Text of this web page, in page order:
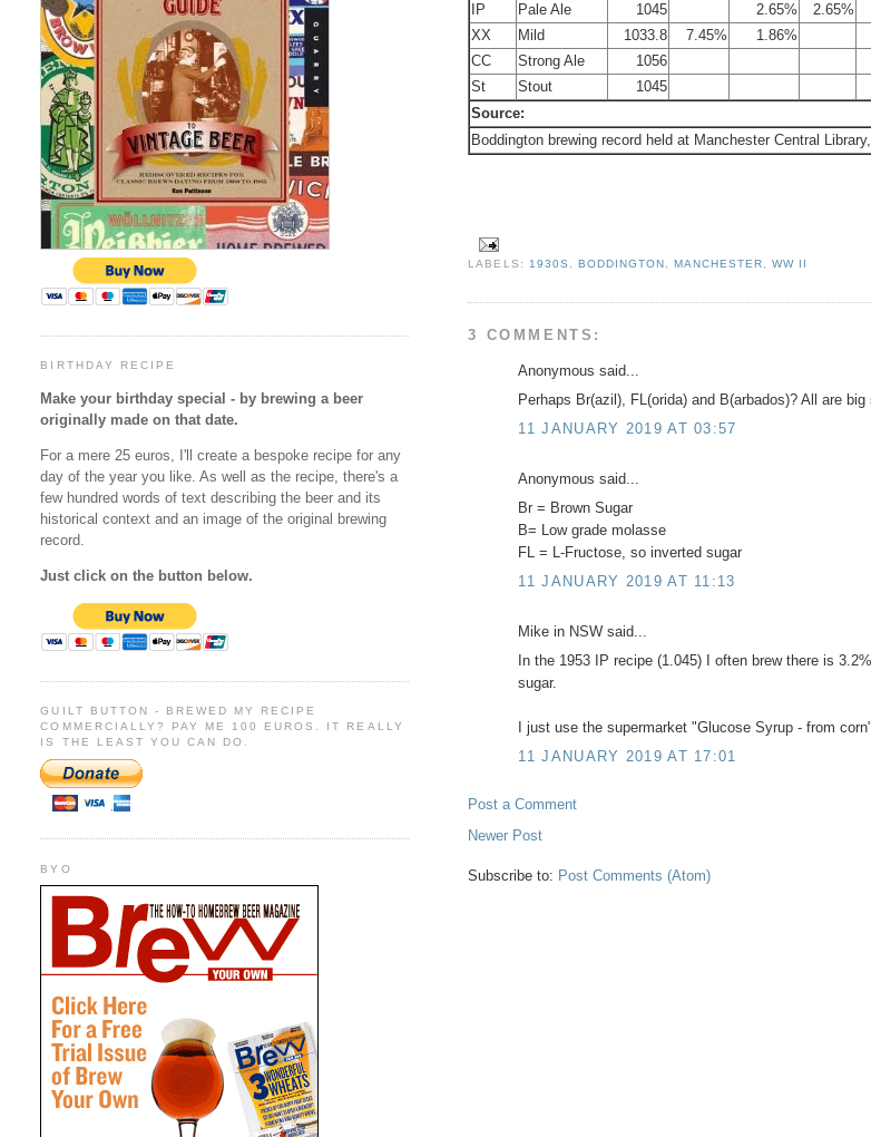
IP Pale Ale 1045 2.65% 2.65%
XX
Mild 1033.8 7.45% 1.86%
CC
Strong Ale 1056
St
Stout 1045
Source:
Boddington brewing record held at Manchester Central
LABELS: 1930S BODDINGTON MANCHESTER ,WW II
3 COMMENTS:
Anonymous said...
Perhaps Br(azil), FL(orida) and B(arbados)? All are
11 JANUARY 2019 AT 03:57
Anonymous said...
Br = Brown Sugar
B= Low grade molasse
FL = L-Fructose, so inverted sugar
11 JANUARY 2019 AT 11:13
Mike in NSW said...
In the 1953 IP recipe (1.045) I often brew there is
sugar.
I just use the supermarket "Glucose Syrup - from
11 JANUARY 2019 AT 17:01
Post a Comment
Newer Post
Subscribe to: Post Comments (Atom)
BIRTHDAY RECIPE
Make your birthday special - by brewing a beer
originally made on that date.
For a mere 25 euros, I'll create a bespoke recipe for any
day of the year you like. As well as the recipe, there's a
few hundred words of text describing the beer and its
historical context and an image of the original brewing
record.
Just click on the button below.
GUILT BUTTON - BREWED MY RECIPE
COMMERCIALLY? PAY ME 100 EUROS. IT REALLY
IS THE LEAST YOU CAN DO.
BYO